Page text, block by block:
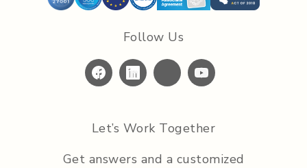
Follow Us
Let’s Work Together
Get answers and a customized